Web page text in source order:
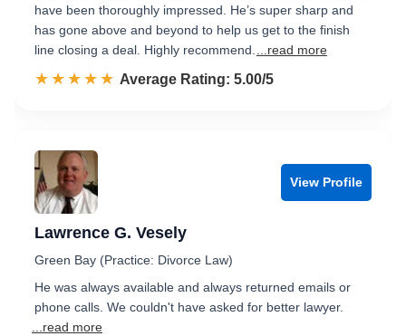
have been thoroughly impressed. He’s super sharp and
has gone above and beyond to help us get to the finish
line closing a deal. Highly recommend.
...read more
☆☆☆☆☆
★★★★★ Rated 5.0 out of 5
Average Rating: 5.00/5
View Profile
Lawrence G. Vesely
Green Bay (Practice: Divorce Law)
He was always available and always returned emails or
phone calls. We couldn't have asked for better lawyer.
...read more